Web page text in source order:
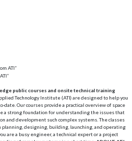
public courses and onsite technical training
Technology Institute (ATI) are designed to help you
Our courses provide a practical overview of space
a strong foundation for understanding the issues that
and development such complex systems. The classes
designing, building, launching, and operating
are a busy engineer, a technical expert or a project